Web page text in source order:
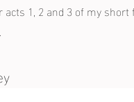
1, 2 and 3 of my